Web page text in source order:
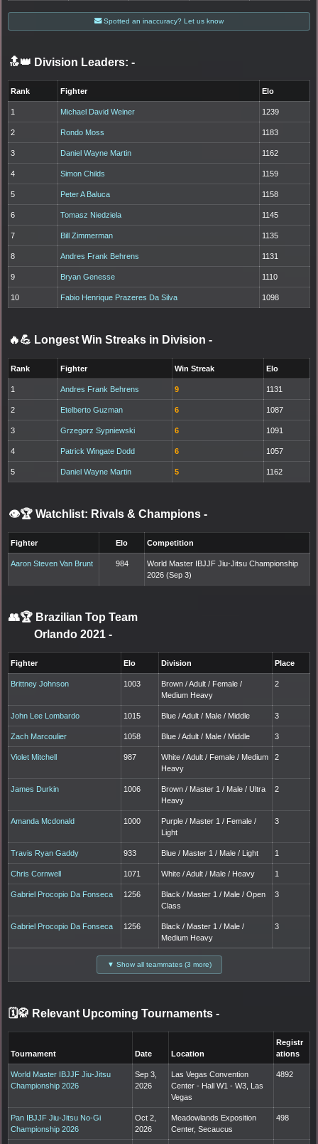
Spotted an inaccuracy? Let us know
🔝👑 Division Leaders: -
Rank Fighter Elo
1 Michael David Weiner 1239
2 Rondo Moss 1183
3 Daniel Wayne Martin 1162
4 Simon Childs 1159
5 Peter A Baluca 1158
6 Tomasz Niedziela 1145
7 Bill Zimmerman 1135
8 Andres Frank Behrens 1131
9 Bryan Genesse 1110
10 Fabio Henrique Prazeres Da Silva 1098
🔥💪 Longest Win Streaks in Division -
Rank Fighter Win Streak Elo
1 Andres Frank Behrens 9 1131
2 Etelberto Guzman 6 1087
3 Grzegorz Sypniewski 6 1091
4 Patrick Wingate Dodd 6 1057
5 Daniel Wayne Martin 5 1162
👁️🏆 Watchlist: Rivals & Champions -
Fighter Elo Competition
Aaron Steven Van Brunt 984
World Master IBJJF Jiu-Jitsu Championship
2026 (Sep 3)
👥🏆 Brazilian Top Team
Orlando 2021 -
Fighter Elo Division Place
Brittney Johnson 1003
Brown / Adult / Female /
Medium Heavy
2
John Lee Lombardo 1015 Blue / Adult / Male / Middle 3
Zach Marcoulier 1058 Blue / Adult / Male / Middle 3
Violet Mitchell 987
White / Adult / Female / Medium
Heavy
2
James Durkin 1006
Brown / Master 1 / Male / Ultra
Heavy
2
Amanda Mcdonald 1000
Purple / Master 1 / Female /
Light
3
Travis Ryan Gaddy 933 Blue / Master 1 / Male / Light 1
Chris Cornwell 1071 White / Adult / Male / Heavy 1
Gabriel Procopio Da Fonseca 1256
Black / Master 1 / Male / Open
Class
3
Gabriel Procopio Da Fonseca 1256
Black / Master 1 / Male /
Medium Heavy
3
▼ Show all teammates (3 more)
🗓️🥋 Relevant Upcoming Tournaments -
Tournament Date Location
Registr
ations
World Master IBJJF Jiu-Jitsu
Championship 2026
Sep 3,
2026
Las Vegas Convention
Center - Hall W1 - W3, Las
Vegas
4892
Pan IBJJF Jiu-Jitsu No-Gi
Championship 2026
Oct 2,
2026
Meadowlands Exposition
Center, Secaucus
498